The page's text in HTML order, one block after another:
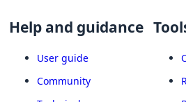
Help and guidance
User guide
Community